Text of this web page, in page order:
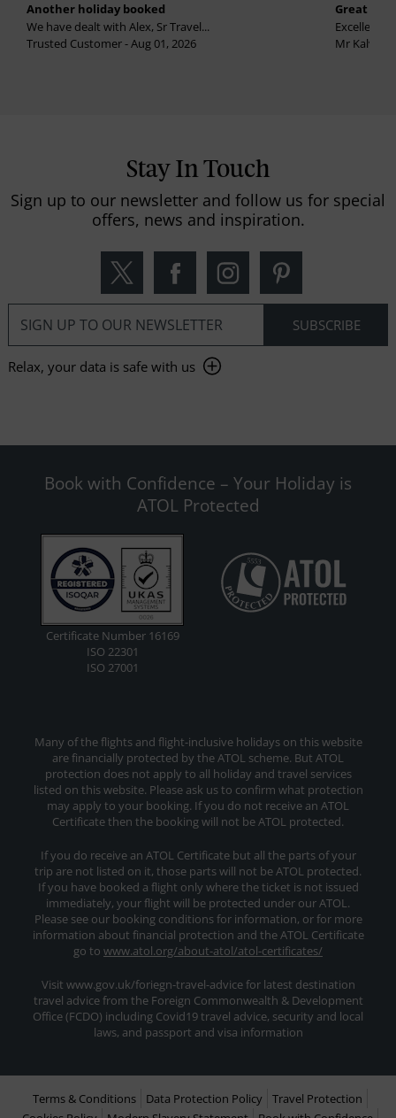
Another holiday booked
We have dealt with Alex, Sr Travel...
Trusted Customer - Aug 01, 2026
Great
Excellent
Mr
Stay In Touch
Sign up to our newsletter and follow us for special
offers, news and inspiration.
Relax, your data is safe with us
Book with Confidence – Your Holiday is
ATOL Protected
Certificate Number 16169
ISO 22301
ISO 27001
Many of the flights and flight-inclusive holidays on this website
are financially protected by the ATOL scheme. But ATOL
protection does not apply to all holiday and travel services
listed on this website. Please ask us to confirm what protection
may apply to your booking. If you do not receive an ATOL
Certificate then the booking will not be ATOL protected.
If you do receive an ATOL Certificate but all the parts of your
trip are not listed on it, those parts will not be ATOL protected.
If you have booked a flight only where the ticket is not issued
immediately, your flight will be protected under our ATOL.
Please see our booking conditions for information, or for more
information about financial protection and the ATOL Certificate
go to www.atol.org/about-atol/atol-certificates/
Visit www.gov.uk/foriegn-travel-advice for latest destination
travel advice from the Foreign Commonwealth & Development
Office (FCDO) including Covid19 travel advice, security and local
laws, and passport and visa information
Terms & Conditions Data Protection Policy
Travel Protection